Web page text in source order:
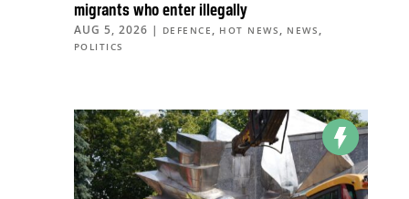
migrants who enter illegally
AUG 5, 2026 | DEFENCE , HOT NEWS , NEWS ,
POLITICS